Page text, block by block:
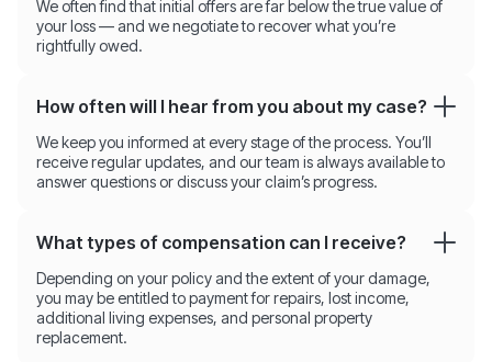
We often find that initial offers are far below the true value of
your loss — and we negotiate to recover what you’re
rightfully owed.
How often will I hear from you about my case?
We keep you informed at every stage of the process. You’ll
receive regular updates, and our team is always available to
answer questions or discuss your claim’s progress.
What types of compensation can I receive?
Depending on your policy and the extent of your damage,
you may be entitled to payment for repairs, lost income,
additional living expenses, and personal property
replacement.